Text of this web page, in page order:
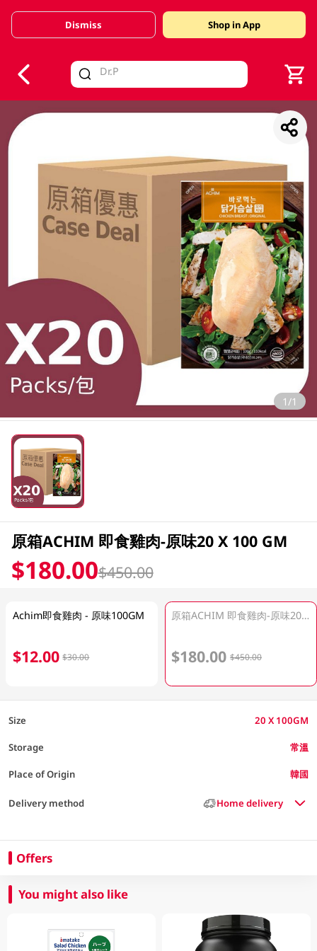
Valid Until 30 June 2026
Dismiss Shop in App
1/1
原箱ACHIM 即食雞肉-原味20 X 100 GM
$180.00$450.00
Achim即食雞肉 - 原味100GM
$12.00 $30.00
原箱ACHIM 即食雞肉-原味20 X 100 GM
$180.00 $450.00
Size 20 X 100GM
Storage 常溫
Place of Origin 韓國
Delivery method Home delivery
Offers
You might also like